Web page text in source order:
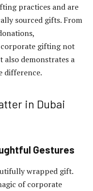
practices and are
sourced gifts. From
gifting not
demonstrates a
difference.
in Dubai
Gestures
wrapped gift.
of corporate